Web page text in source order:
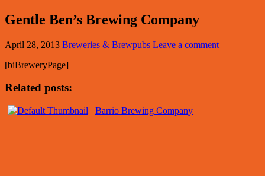
Gentle Ben’s Brewing Company
April 28, 2013 Breweries & Brewpubs Leave a comment
[biBreweryPage]
Related posts:
Barrio Brewing Company